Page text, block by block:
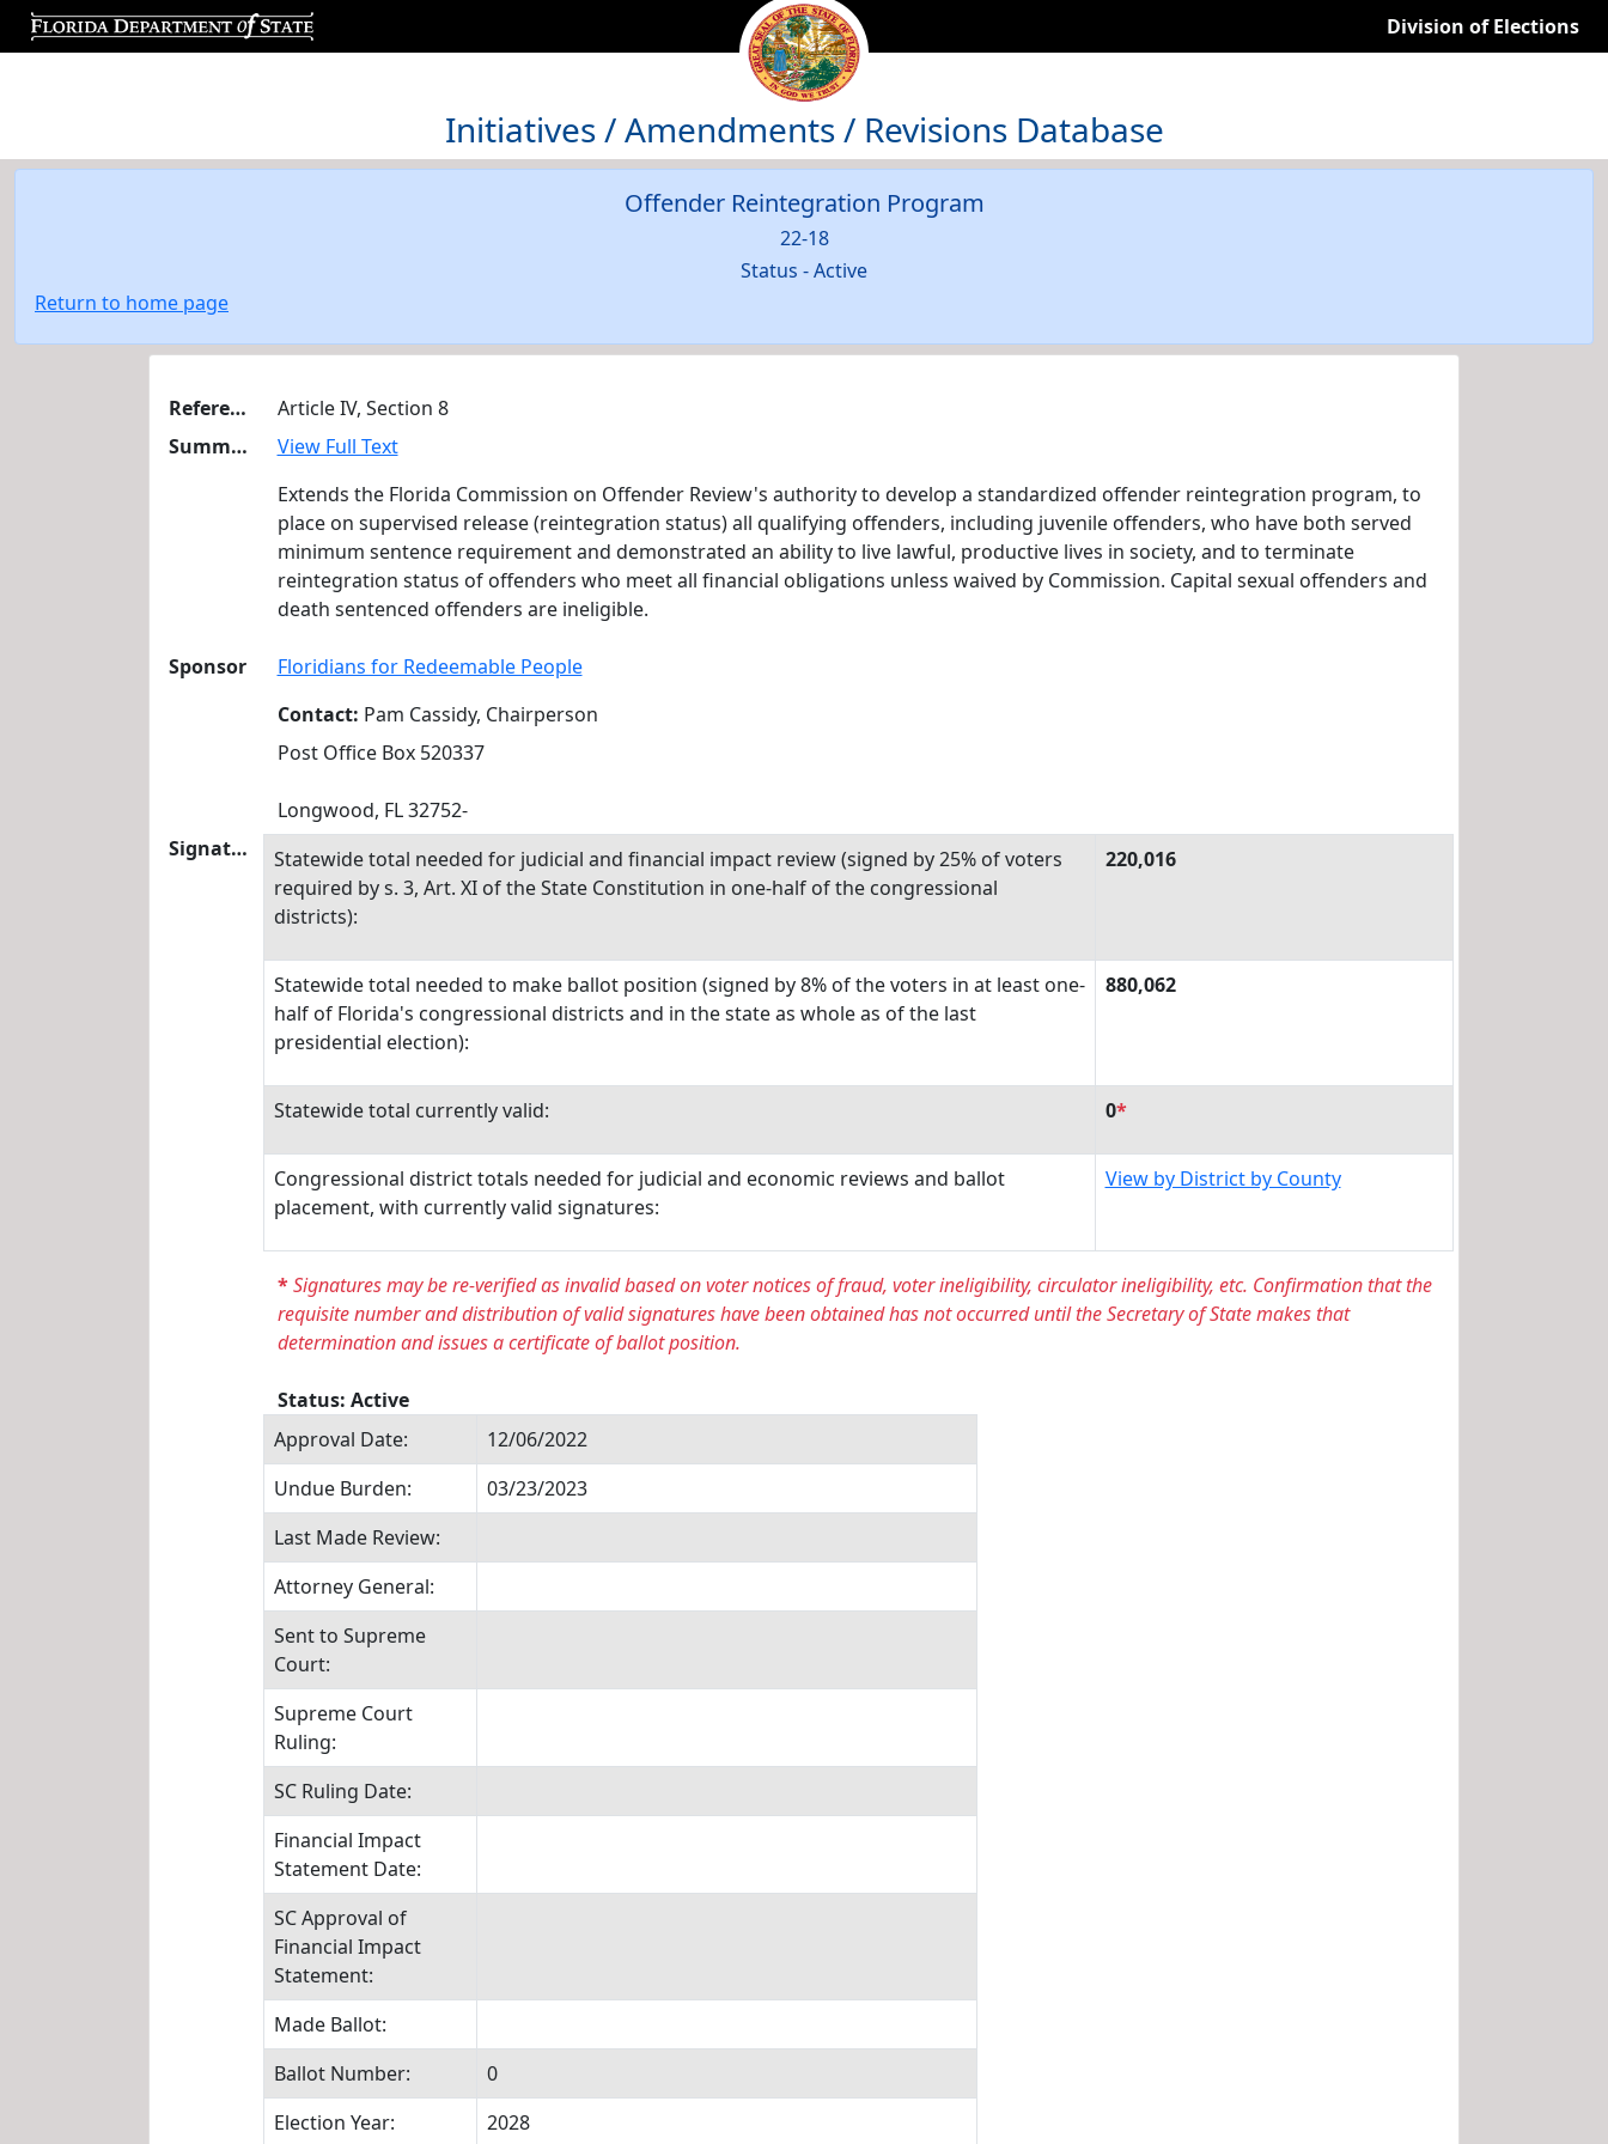
Division of Elections
Initiatives / Amendments / Revisions Database
Offender Reintegration Program
22-18
Status - Active
Return to home page
Reference
Article IV, Section 8
Summary
View Full Text
Extends the Florida Commission on Offender Review's authority to develop a standardized offender reintegration program, to
place on supervised release (reintegration status) all qualifying offenders, including juvenile offenders, who have both served
minimum sentence requirement and demonstrated an ability to live lawful, productive lives in society, and to terminate
reintegration status of offenders who meet all financial obligations unless waived by Commission. Capital sexual offenders and
death sentenced offenders are ineligible.
Sponsor
Floridians for Redeemable People
Contact: Pam Cassidy, Chairperson
Post Office Box 520337
Longwood, FL 32752-
Signatures
Statewide total needed for judicial and financial impact review (signed by 25% of voters
required by s. 3, Art. XI of the State Constitution in one-half of the congressional
districts):
220,016
Statewide total needed to make ballot position (signed by 8% of the voters in at least one-
half of Florida's congressional districts and in the state as whole as of the last
presidential election):
880,062
Statewide total currently valid: 0*
Congressional district totals needed for judicial and economic reviews and ballot
placement, with currently valid signatures:
View by District by County
* Signatures may be re-verified as invalid based on voter notices of fraud, voter ineligibility, circulator ineligibility, etc. Confirmation that the
requisite number and distribution of valid signatures have been obtained has not occurred until the Secretary of State makes that
determination and issues a certificate of ballot position.
Status: Active
Approval Date:
12/06/2022
Undue Burden:
03/23/2023
Last Made Review:
Attorney General:
Sent to Supreme
Court:
Supreme Court
Ruling:
SC Ruling Date:
Financial Impact
Statement Date:
SC Approval of
Financial Impact
Statement:
Made Ballot:
Ballot Number:
0
Election Year:
2028